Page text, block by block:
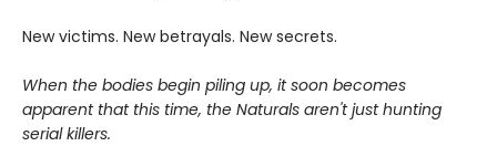
New victims. New betrayals. New secrets.
When the bodies begin piling up, it soon becomes
apparent that this time, the Naturals aren't just hunting
serial killers.